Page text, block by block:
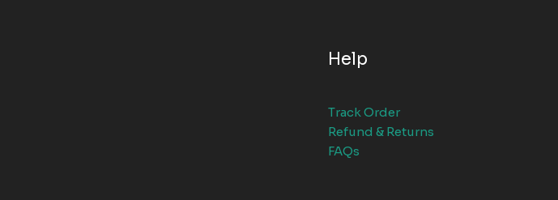
Help
Track Order
Refund & Returns
FAQs